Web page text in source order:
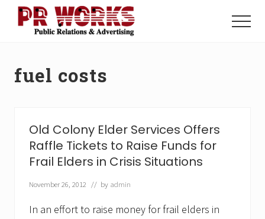
Menu
Power
Menu
fuel costs
Old Colony Elder Services Offers
Raffle Tickets to Raise Funds for
Frail Elders in Crisis Situations
November 26, 2012 // by admin
In an effort to raise money for frail elders in